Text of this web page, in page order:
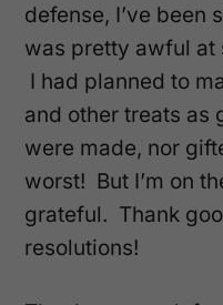
defense, I’ve been
was pretty awful at
I had planned to
and other treats as
were made, nor
worst! But I’m on
grateful. Thank
resolutions!